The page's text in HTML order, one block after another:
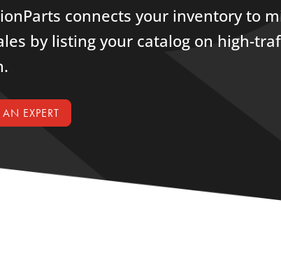
connects your inventory to
by listing your catalog on high-
EXPERT